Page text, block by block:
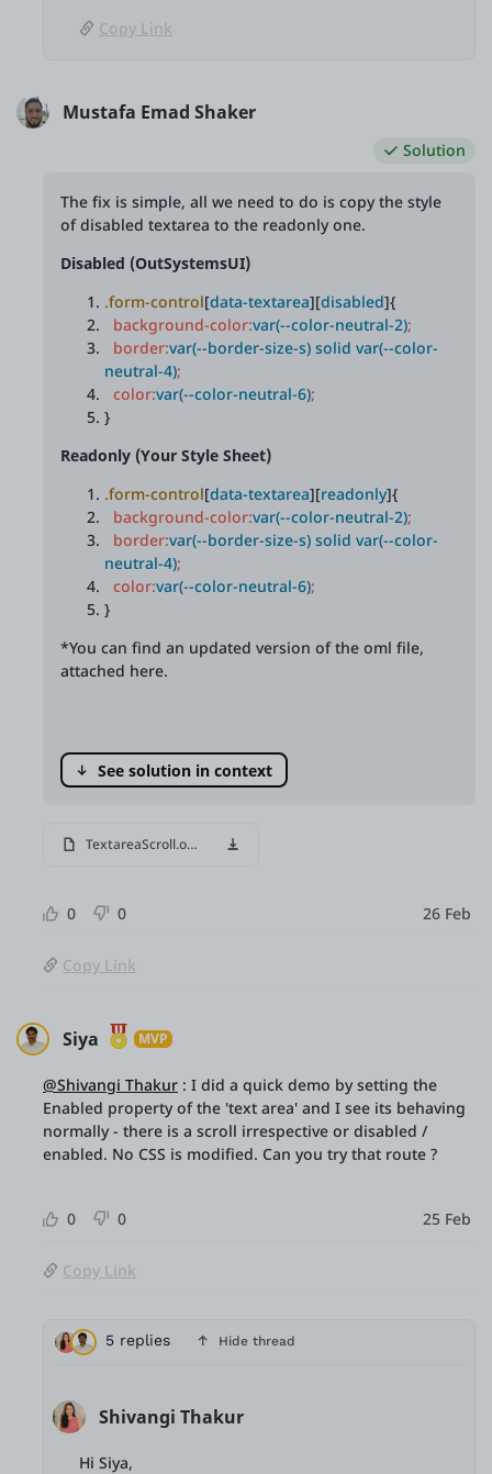
Copy Link
Mustafa Emad Shaker
Solution
The fix is simple, all we need to do is copy the style
of disabled textarea to the readonly one.
Disabled (OutSystemsUI)
.form-control[data-textarea][disabled]{
background-color:var(--color-neutral-2);
border:var(--border-size-s) solid var(--color-
neutral-4);
color:var(--color-neutral-6);
}
Readonly (Your Style Sheet)
.form-control[data-textarea][readonly]{
background-color:var(--color-neutral-2);
border:var(--border-size-s) solid var(--color-
neutral-4);
color:var(--color-neutral-6);
}
*You can find an updated version of the oml file,
attached here.
See solution in context
TextareaScroll.oml
0 0 26 Feb
Copy Link
Siya MVP
@Shivangi Thakur : I did a quick demo by setting the
Enabled property of the 'text area' and I see its behaving
normally - there is a scroll irrespective or disabled /
enabled. No CSS is modified. Can you try that route ?
0 0 25 Feb
Copy Link
5 replies Hide thread
Shivangi Thakur
Hi Siya,